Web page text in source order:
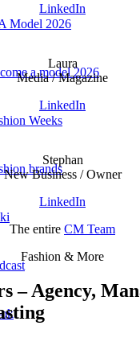
Model 2026
a model 2026
Weeks
brands
LinkedIn
Laura
Media / Magazine
LinkedIn
Stephan
New Business / Owner
LinkedIn
The entire CM Team
Fashion & More
– Agency,